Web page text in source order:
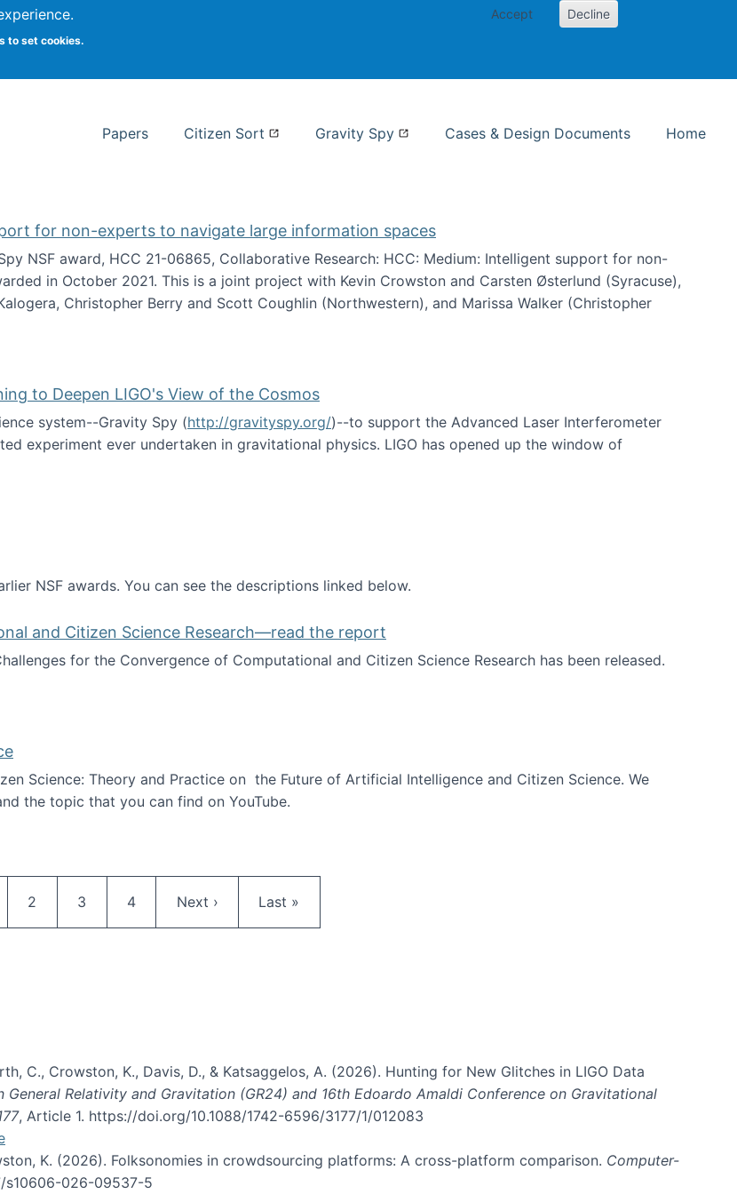
to set cookies.
Accept Decline
Papers Citizen Sort Gravity Spy Cases & Design Documents Home
for non-experts to navigate large information spaces
NSF award, HCC 21-06865, Collaborative Research: HCC: Medium: Intelligent support for non-
in October 2021. This is a joint project with Kevin Crowston and Carsten Østerlund (Syracuse),
Christopher Berry and Scott Coughlin (Northwestern), and Marissa Walker (Christopher
support for non-experts to navigate large information spaces
to Deepen LIGO's View of the Cosmos
system--Gravity Spy (http://gravityspy.org/)--to support the Advanced Laser Interferometer
experiment ever undertaken in gravitational physics. LIGO has opened up the window of
Learning to Deepen LIGO's View of the Cosmos
NSF awards. You can see the descriptions linked below.
and Citizen Science Research—read the report
for the Convergence of Computational and Citizen Science Research has been released.
and Citizen Science Research—read the report
Science: Theory and Practice on the Future of Artificial Intelligence and Citizen Science. We
the topic that you can find on YouTube.
Science
page
Page
2 Page
3 Page
4 Next page
Next › Last page
Last »
C., Crowston, K., Davis, D., & Katsaggelos, A. (2026). Hunting for New Glitches in LIGO Data
Relativity and Gravitation (GR24) and 16th Edoardo Amaldi Conference on Gravitational
, Article 1. https://doi.org/10.1088/1742-6596/3177/1/012083
K. (2026). Folksonomies in crowdsourcing platforms: A cross-platform comparison. Computer-
s10606-026-09537-5